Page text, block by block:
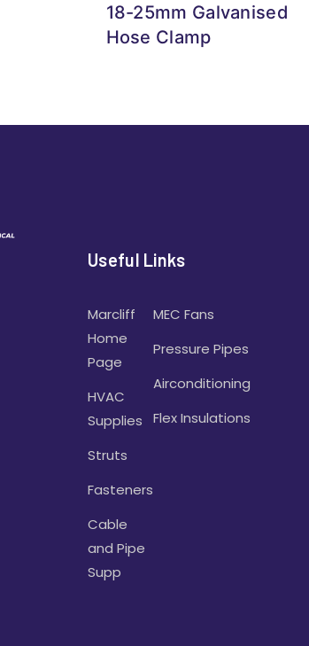
18-25mm Galvanised
Hose Clamp
Useful Links
Marcliff
Home
Page
HVAC
Supplies
Struts
Fasteners
Cable
and Pipe
Supp
MEC Fans
Pressure Pipes
Airconditioning
Flex Insulations